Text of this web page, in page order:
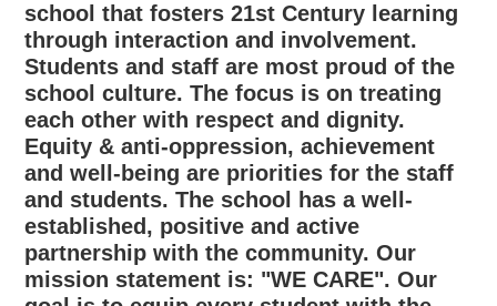
school that fosters 21st Century learning
through interaction and involvement.
Students and staff are most proud of the
school culture. The focus is on treating
each other with respect and dignity.
Equity & anti-oppression, achievement
and well-being are priorities for the staff
and students. The school has a well-
established, positive and active
partnership with the community. Our
mission statement is: "WE CARE". Our